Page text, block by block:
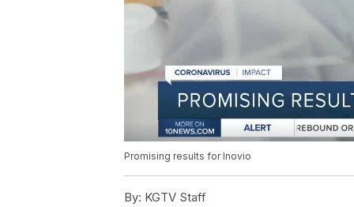
Promising results for Inovio
By: KGTV Staff